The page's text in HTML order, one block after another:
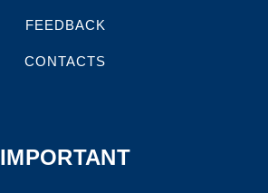
FEEDBACK
CONTACTS
IMPORTANT